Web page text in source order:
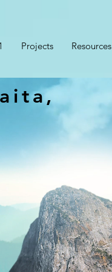
Projects Resources